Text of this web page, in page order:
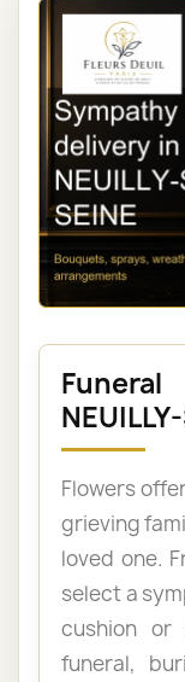
Flowers
grieving
loved one.
select a
cushion
funeral,